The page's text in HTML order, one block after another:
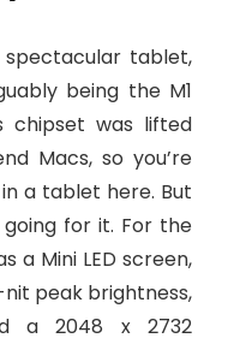
spectacular tablet,
being the M1
chipset was lifted
Macs, so you’re
a tablet here. But
for it. For the
a Mini LED screen,
peak brightness,
a 2048 x 2732